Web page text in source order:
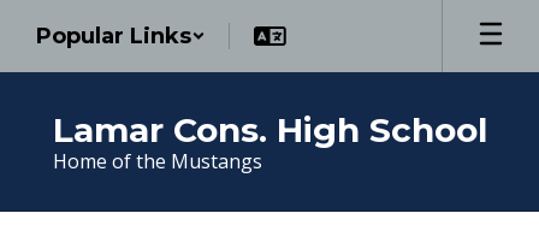
main
Popular Links
Lamar Cons. High School
Home of the Mustangs